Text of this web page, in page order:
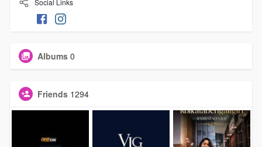
Social Links
Albums 0
Friends 1294